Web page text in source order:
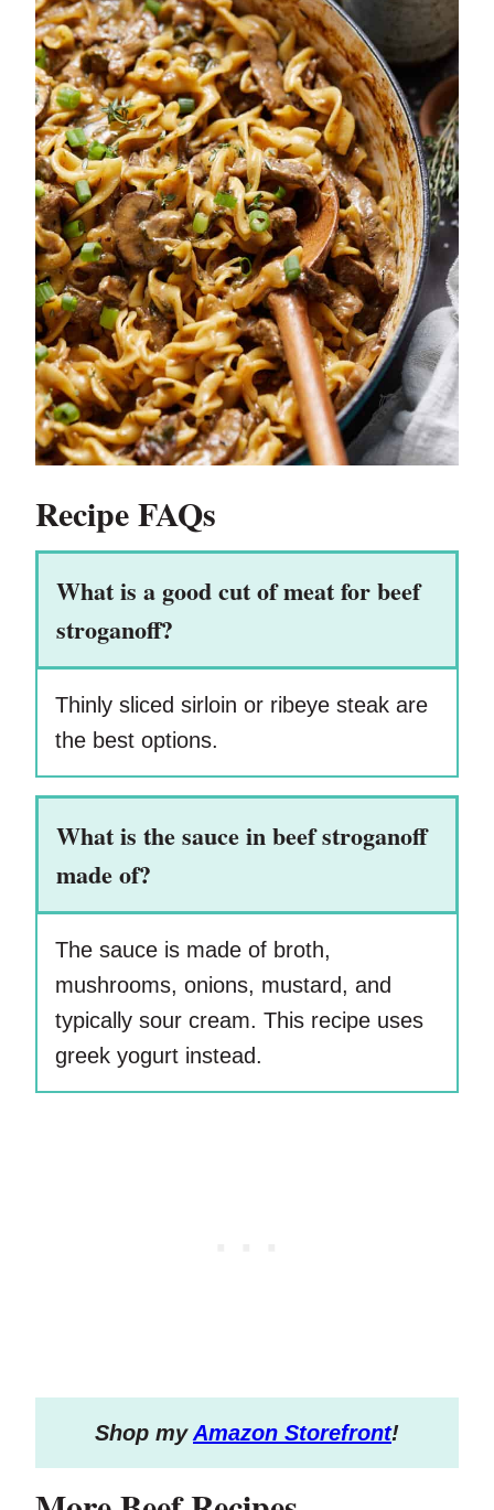
Recipe FAQs
What is a good cut of meat for beef
stroganoff?
Thinly sliced sirloin or ribeye steak are
the best options.
What is the sauce in beef stroganoff
made of?
The sauce is made of broth,
mushrooms, onions, mustard, and
typically sour cream. This recipe uses
greek yogurt instead.
Shop myAmazon Storefront!